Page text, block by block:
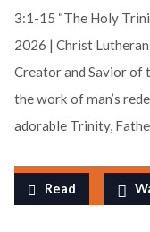
3:1-15 “The Holy
2026 | Christ
Creator and Savior of
the work of man’s
adorable Trinity,
Read